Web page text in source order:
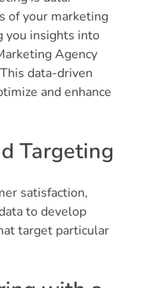
of your marketing
you insights into
Agency
data-driven
and enhance
Targeting
satisfaction,
to develop
target particular